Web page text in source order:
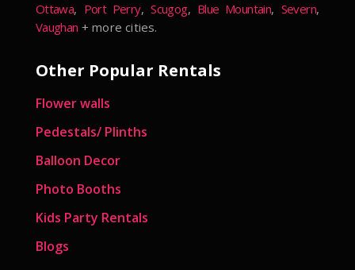
Ottawa, Port Perry,Scugog, Blue Mountain, Severn,
Vaughan + more cities.
Other Popular Rentals
Flower walls
Pedestals/ Plinths
Balloon Decor
Photo Booths
Kids Party Rentals
Blogs